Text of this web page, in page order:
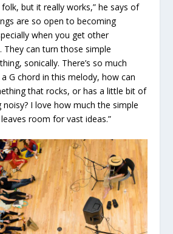
but it really works,” he says of
are so open to becoming
when you get other
They can turn those simple
sonically. There’s so much
a G chord in this melody, how can
that rocks, or has a little bit of
I love how much the simple
room for vast ideas.”